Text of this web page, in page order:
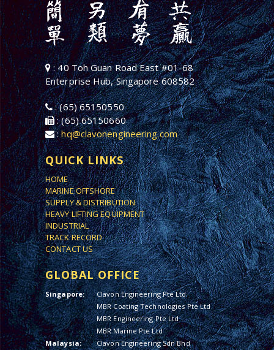
: 40 Toh Guan Road East #01-68
Enterprise Hub, Singapore 608582
: (65) 65150550
: (65) 65150660
:hq@clavonengineering.com
QUICK LINKS
HOME
MARINE OFFSHORE
SUPPLY & DISTRIBUTION
HEAVY LIFTING EQUIPMENT
INDUSTRIAL
TRACK RECORD
CONTACT US
GLOBAL OFFICE
Singapore:
Clavon Engineering Pte Ltd
MBR Coating Technologies Pte Ltd
MBR Engineering Pte Ltd
MBR Marine Pte Ltd
Malaysia:
Clavon Engineering Sdn Bhd